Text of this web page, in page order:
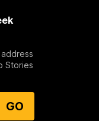
Stories
GO